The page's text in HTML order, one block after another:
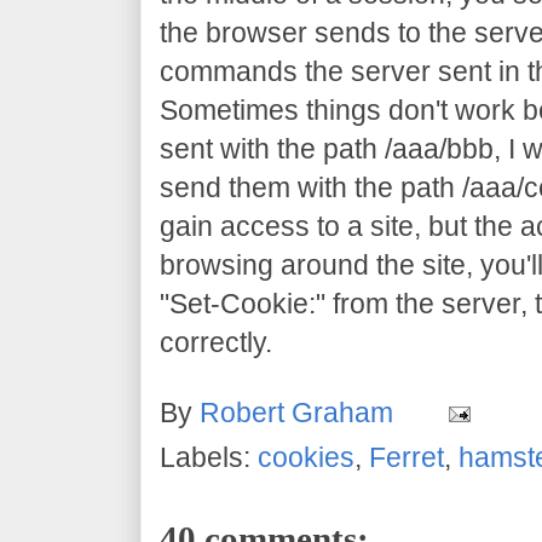
the browser sends to the
commands the server sent in
Sometimes things don't work
sent with the path /aaa/bbb, I
send them with the path /aaa/
gain access to a site, but the
browsing around the site,
"Set-Cookie:" from the
correctly.
By Robert Graham
Labels: cookies, Ferret,